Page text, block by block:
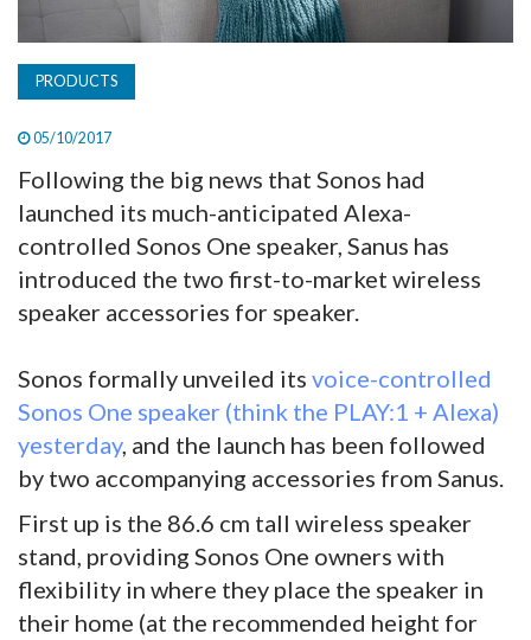
PRODUCTS
05/10/2017
Following the big news that Sonos had
launched its much-anticipated Alexa-
controlled Sonos One speaker, Sanus has
introduced the two first-to-market wireless
speaker accessories for speaker.
Sonos formally unveiled its voice-controlled
Sonos One speaker (think the PLAY:1 + Alexa)
yesterday, and the launch has been followed
by two accompanying accessories from Sanus.
First up is the 86.6 cm tall wireless speaker
stand, providing Sonos One owners with
flexibility in where they place the speaker in
their home (at the recommended height for